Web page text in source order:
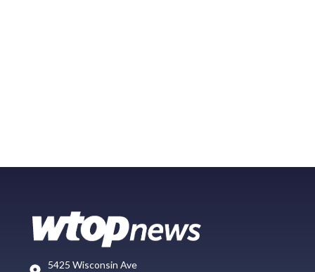
5425 Wisconsin Ave